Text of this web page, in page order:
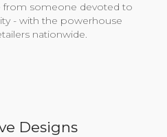
from someone devoted to
- with the powerhouse
nationwide.
Designs